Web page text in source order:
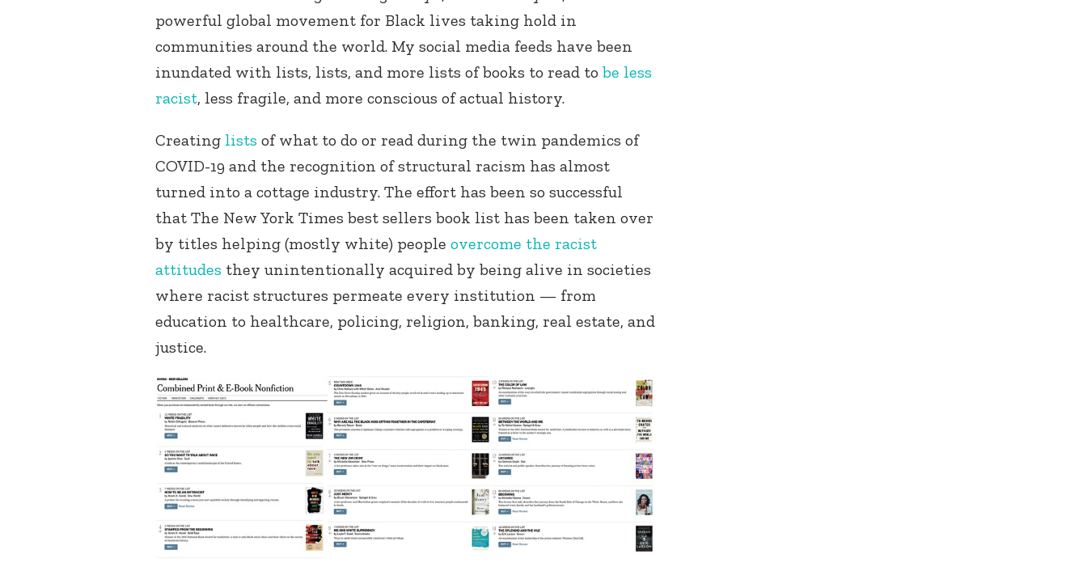
powerful global movement for Black lives taking hold in
communities around the world. My social media feeds have been
inundated with lists, lists, and more lists of books to read to be less
racist, less fragile, and more conscious of actual history.
Creating lists of what to do or read during the twin pandemics of
COVID-19 and the recognition of structural racism has almost
turned into a cottage industry. The effort has been so successful
that The New York Times best sellers book list has been taken over
by titles helping (mostly white) people overcome the racist
attitudes they unintentionally acquired by being alive in societies
where racist structures permeate every institution — from
education to healthcare, policing, religion, banking, real estate, and
justice.
Baha’is in